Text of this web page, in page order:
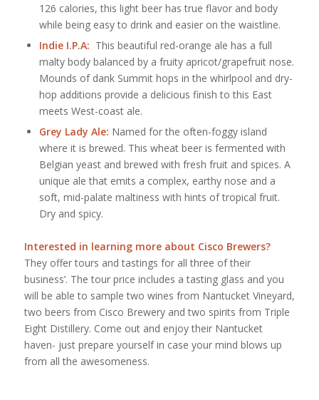
126 calories, this light beer has true flavor and body
while being easy to drink and easier on the waistline.
Indie I.P.A: This beautiful red-orange ale has a full
malty body balanced by a fruity apricot/grapefruit nose.
Mounds of dank Summit hops in the whirlpool and dry-
hop additions provide a delicious finish to this East
meets West-coast ale.
Grey Lady Ale: Named for the often-foggy island
where it is brewed. This wheat beer is fermented with
Belgian yeast and brewed with fresh fruit and spices. A
unique ale that emits a complex, earthy nose and a
soft, mid-palate maltiness with hints of tropical fruit.
Dry and spicy.
Interested in learning more about Cisco Brewers?
They offer tours and tastings for all three of their
business’. The tour price includes a tasting glass and you
will be able to sample two wines from Nantucket Vineyard,
two beers from Cisco Brewery and two spirits from Triple
Eight Distillery. Come out and enjoy their Nantucket
haven- just prepare yourself in case your mind blows up
from all the awesomeness.